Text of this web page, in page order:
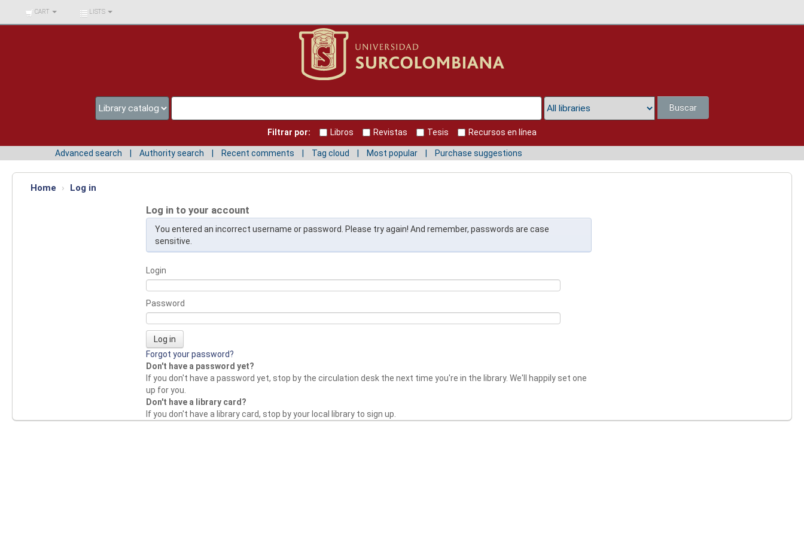
BIBLIOTECA UNIV.
SURCOLOMBIANA
CART LISTS
Buscar
Filtrar por: Libros Revistas Tesis Recursos en línea
Advanced search Authority search Recent comments Tag cloud Most popular Purchase suggestions
Home › Log in
Log in to your account
You entered an incorrect username or password. Please try again! And remember, passwords are case
sensitive.
Login
Password
Forgot your password?
Don't have a password yet?
If you don't have a password yet, stop by the circulation desk the next time you're in the library. We'll happily set one
up for you.
Don't have a library card?
If you don't have a library card, stop by your local library to sign up.